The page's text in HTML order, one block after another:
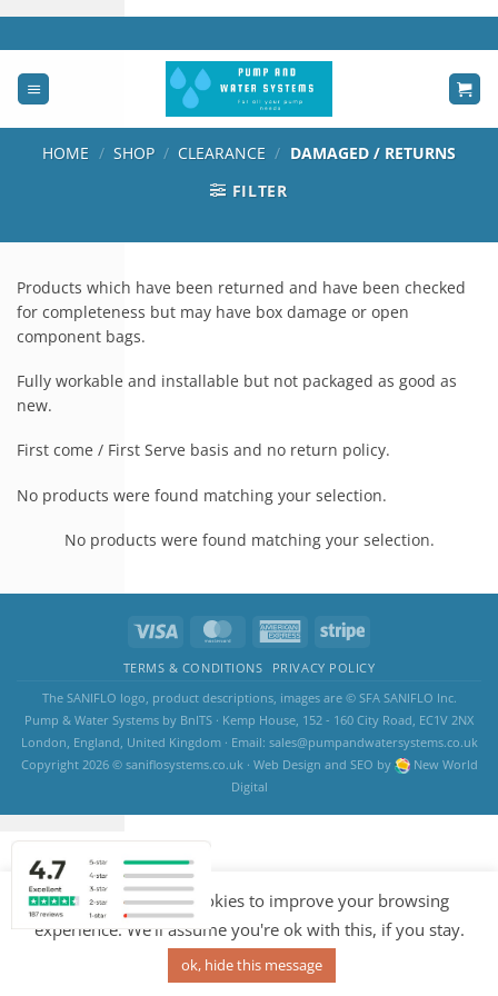
to
content
HOME / SHOP / CLEARANCE / DAMAGED / RETURNS
FILTER
Products which have been returned and have been checked
for completeness but may have box damage or open
component bags.
Fully workable and installable but not packaged as good as
new.
First come / First Serve basis and no return policy.
No products were found matching your selection.
No products were found matching your selection.
TERMS & CONDITIONS PRIVACY POLICY
The SANIFLO logo, product descriptions, images are © SFA SANIFLO Inc.
Pump & Water Systems by BnITS · Kemp House, 152 - 160 City Road, EC1V 2NX
London, England, United Kingdom · Email: sales@pumpandwatersystems.co.uk
Copyright 2026 © saniflosystems.co.uk· Web Design and SEO by
New World
Digital
Our website uses cookies to improve your browsing
experience. We'll assume you're ok with this, if you stay.
ok, hide this message